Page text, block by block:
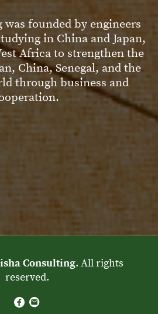
founded by engineers
in China and Japan,
Africa to strengthen the
China, Senegal, and the
through business and
Consulting. All rights
reserved.